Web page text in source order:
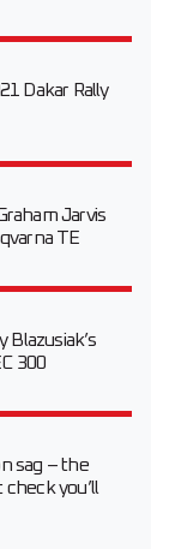
Dakar Rally
Jarvis
TE
Blazusiak’s
300
sag – the
you’ll